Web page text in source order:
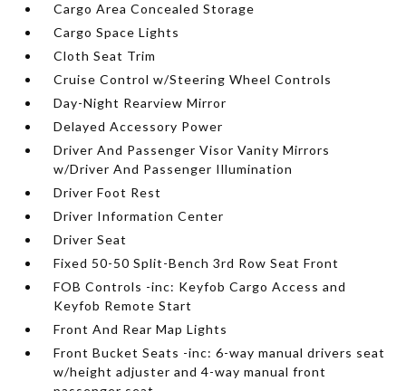
Cargo Area Concealed Storage
Cargo Space Lights
Cloth Seat Trim
Cruise Control w/Steering Wheel Controls
Day-Night Rearview Mirror
Delayed Accessory Power
Driver And Passenger Visor Vanity Mirrors
w/Driver And Passenger Illumination
Driver Foot Rest
Driver Information Center
Driver Seat
Fixed 50-50 Split-Bench 3rd Row Seat Front
FOB Controls -inc: Keyfob Cargo Access and
Keyfob Remote Start
Front And Rear Map Lights
Front Bucket Seats -inc: 6-way manual drivers seat
w/height adjuster and 4-way manual front